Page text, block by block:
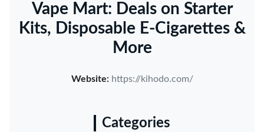
Vape Mart: Deals on Starter
Kits, Disposable E-Cigarettes &
More
Website: https://kihodo.com/
Categories